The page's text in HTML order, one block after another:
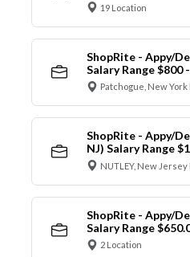
19 Location
ShopRite - Appy/
Salary Range $800
Patchogue, New York
ShopRite - Appy/
NJ) Salary Range
NUTLEY, New Jersey
ShopRite - Appy/
Salary Range
2 Location